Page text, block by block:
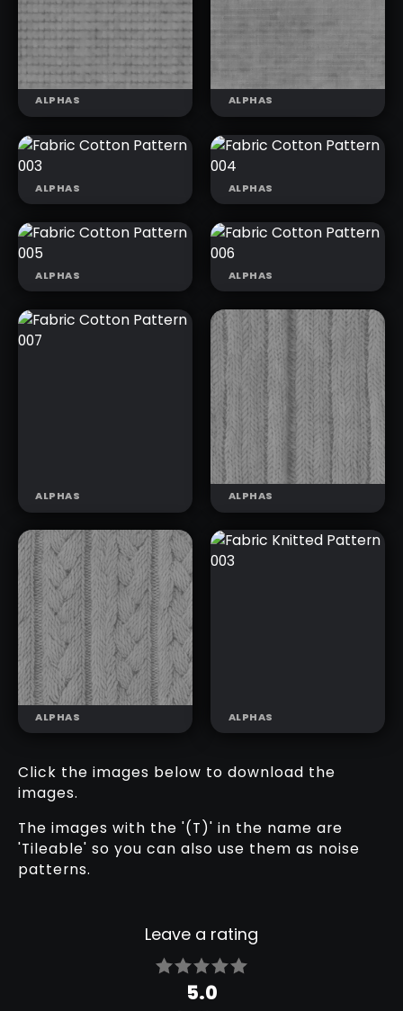
FABRIC LINEN
FOLDS 003
ROMBOID
PATTERN
FABRIC
COTTON
PATTERN 001
ALPHAS
FABRIC
COTTON
PATTERN 002
ALPHAS
FABRIC
COTTON
PATTERN 003
ALPHAS
FABRIC
COTTON
PATTERN 004
ALPHAS
FABRIC
COTTON
PATTERN 005
ALPHAS
FABRIC
COTTON
PATTERN 006
ALPHAS
FABRIC
COTTON
PATTERN 007
ALPHAS ALPHAS
FABRIC
KNITTED
PATTERN 002
ALPHAS
FABRIC
KNITTED
ALPHAS
Click the images below to download the
images.
The images with the '(T)' in the name are
'Tileable' so you can also use them as noise
patterns.